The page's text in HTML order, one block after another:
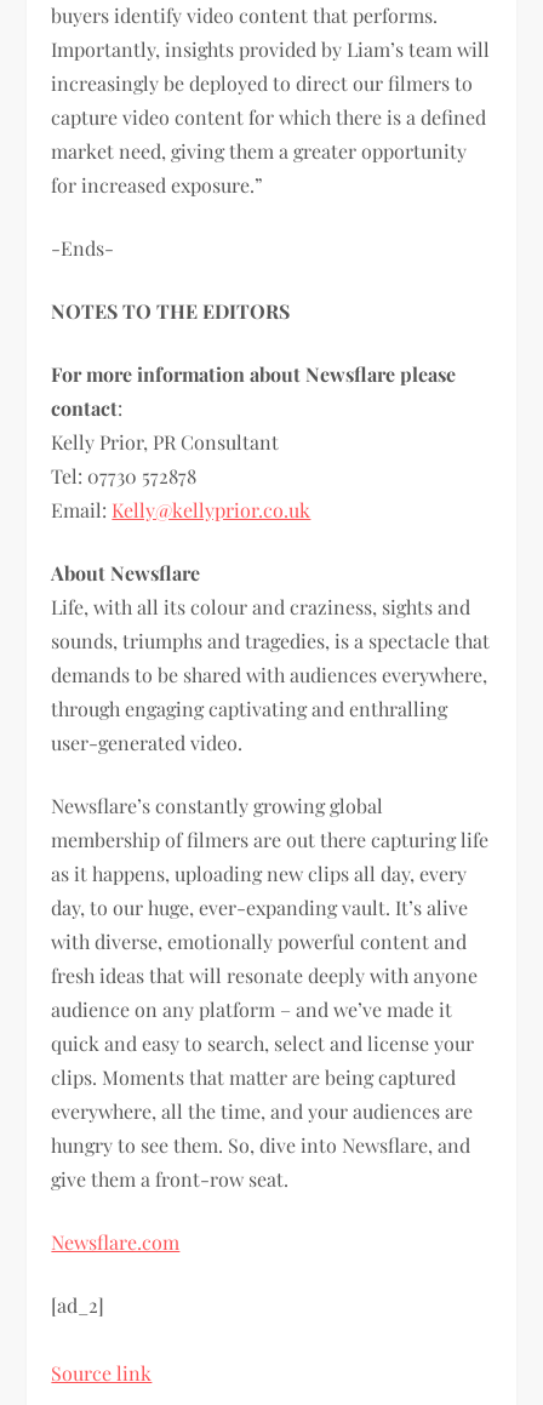
buyers identify video content that performs.
Importantly, insights provided by Liam’s team will
increasingly be deployed to direct our filmers to
capture video content for which there is a defined
market need, giving them a greater opportunity
for increased exposure.”
-Ends-
NOTES TO THE EDITORS
For more information about Newsflare please
contact:
Kelly Prior, PR Consultant
Tel: 07730 572878
Email: Kelly@kellyprior.co.uk
About Newsflare
Life, with all its colour and craziness, sights and
sounds, triumphs and tragedies, is a spectacle that
demands to be shared with audiences everywhere,
through engaging captivating and enthralling
user-generated video.
Newsflare’s constantly growing global
membership of filmers are out there capturing life
as it happens, uploading new clips all day, every
day, to our huge, ever-expanding vault. It’s alive
with diverse, emotionally powerful content and
fresh ideas that will resonate deeply with anyone
audience on any platform – and we’ve made it
quick and easy to search, select and license your
clips. Moments that matter are being captured
everywhere, all the time, and your audiences are
hungry to see them. So, dive into Newsflare, and
give them a front-row seat.
Newsflare.com
[ad_2]
Source link